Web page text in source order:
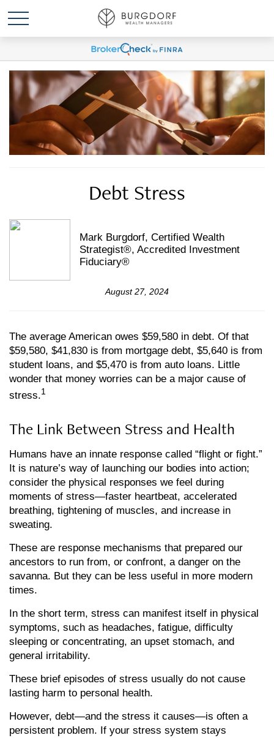
Debt Stress
Mark Burgdorf, Certified Wealth
Strategist®, Accredited Investment
Fiduciary®
August 27, 2024
The average American owes $59,580 in debt. Of that
$59,580, $41,830 is from mortgage debt, $5,640 is from
student loans, and $5,470 is from auto loans. Little
wonder that money worries can be a major cause of
stress.1
The Link Between Stress and Health
Humans have an innate response called “flight or fight.”
It is nature’s way of launching our bodies into action;
consider the physical responses we feel during
moments of stress—faster heartbeat, accelerated
breathing, tightening of muscles, and increase in
sweating.
These are response mechanisms that prepared our
ancestors to run from, or confront, a danger on the
savanna. But they can be less useful in more modern
times.
In the short term, stress can manifest itself in physical
symptoms, such as headaches, fatigue, difficulty
sleeping or concentrating, an upset stomach, and
general irritability.
These brief episodes of stress usually do not cause
lasting harm to personal health.
However, debt—and the stress it causes—is often a
persistent problem. If your stress system stays